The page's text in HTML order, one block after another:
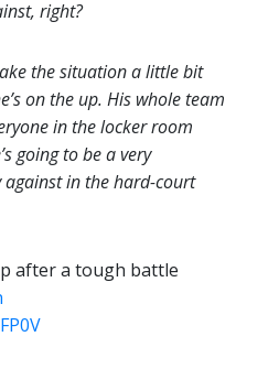
right?
the situation a little bit
on the up. His whole team
in the locker room
going to be a very
in the hard-court
after a tough battle